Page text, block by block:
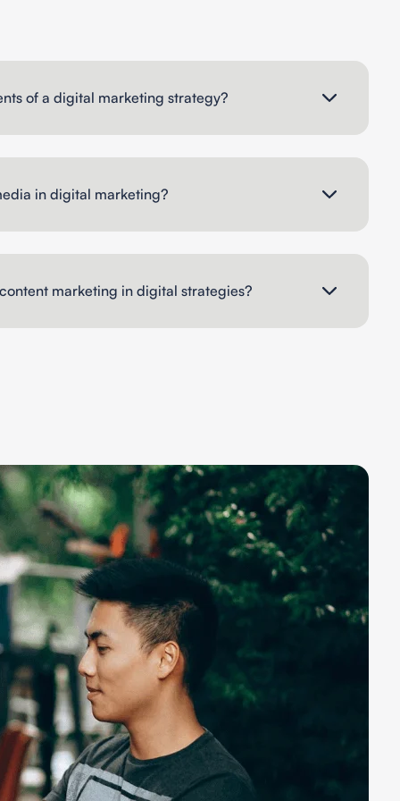
of a digital marketing strategy?
in digital marketing?
marketing in digital strategies?